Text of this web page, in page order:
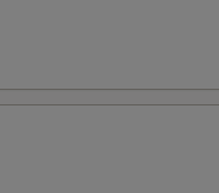
IN THIS